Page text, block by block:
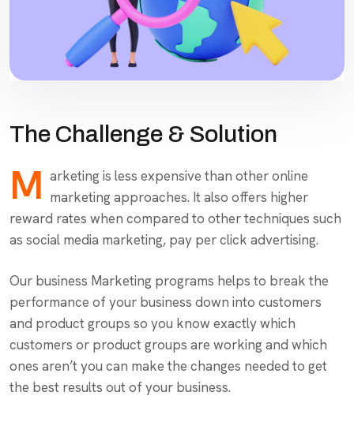
The Challenge & Solution
M arketing is less expensive than other online
marketing approaches. It also offers higher
reward rates when compared to other techniques such
as social media marketing, pay per click advertising.
Our business Marketing programs helps to break the
performance of your business down into customers
and product groups so you know exactly which
customers or product groups are working and which
ones aren’t you can make the changes needed to get
the best results out of your business.